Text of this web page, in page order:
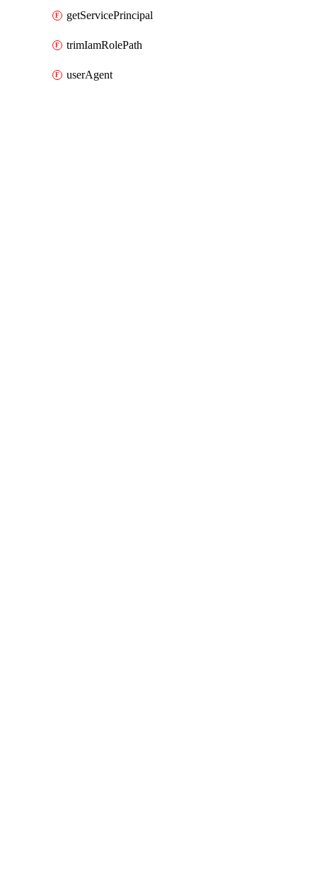
getServicePrincipal
trimIamRolePath
userAgent